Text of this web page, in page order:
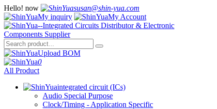
Hello! now
susan@shin-yua.com
My inquiry
My Account
Upload BOM
0
All Product
integrated circuit (ICs)
Audio Special Purpose
Clock/Timing - Application Specific